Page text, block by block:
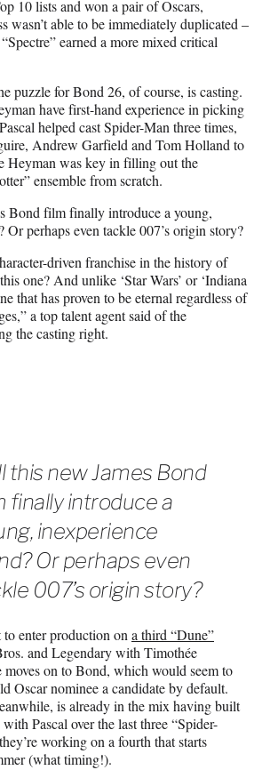
10 lists and won a pair of Oscars,
wasn’t able to be immediately duplicated –
earned a more mixed critical
puzzle for Bond 26, of course, is casting.
have first-hand experience in picking
helped cast Spider-Man three times,
Andrew Garfield and Tom Holland to
Heyman was key in filling out the
ensemble from scratch.
Bond film finally introduce a young,
Or perhaps even tackle 007’s origin story?
driven franchise in the history of
one? And unlike ‘Star Wars’ or ‘Indiana
that has proven to be eternal regardless of
a top talent agent said of the
the casting right.
this new James Bond
finally introduce a
inexperience
Or perhaps even
007’s origin story?
enter production on a third “Dune”
and Legendary with Timothée
moves on to Bond, which would seem to
Oscar nominee a candidate by default.
is already in the mix having built
Pascal over the last three “Spider-
working on a fourth that starts
(what timing!).